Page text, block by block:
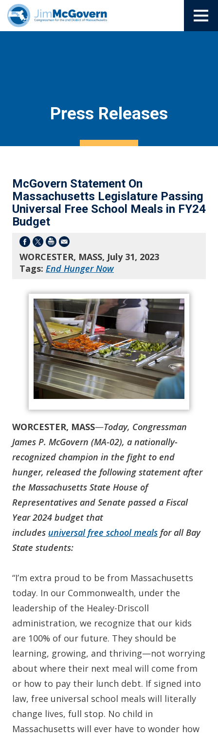
Press Releases
McGovern Statement On
Massachusetts Legislature Passing
Universal Free School Meals in FY24
Budget
WORCESTER, MASS, July 31, 2023
Tags: End Hunger Now
WORCESTER, MASS—Today, Congressman
James P. McGovern (MA-02), a nationally-
recognized champion in the fight to end
hunger, released the following statement after
the Massachusetts State House of
Representatives and Senate passed a Fiscal
Year 2024 budget that
includes universal free school meals for all Bay
State students:
“I’m extra proud to be from Massachusetts
today. In our Commonwealth, under the
leadership of the Healey-Driscoll
administration, we recognize that our kids
are 100% of our future. They should be
learning, growing, and thriving—not worrying
about where their next meal will come from
or how to pay their lunch debt. If signed into
law, free universal school meals will literally
change lives, full stop. No child in
Massachusetts will ever have to wonder how